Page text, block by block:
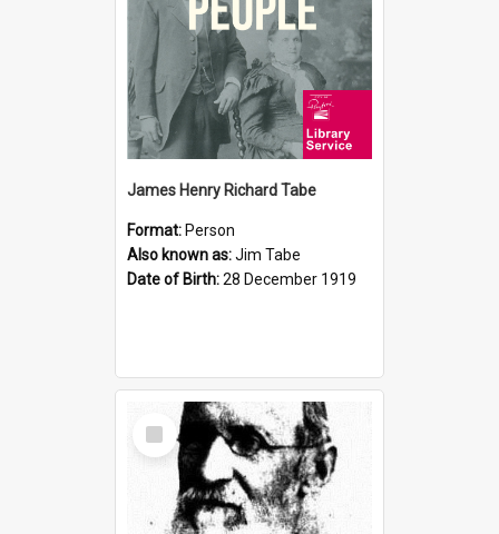
James Henry Richard Tabe
Format: Person
Also known as:Jim Tabe
Date of Birth:28 December 1919
Select
Item